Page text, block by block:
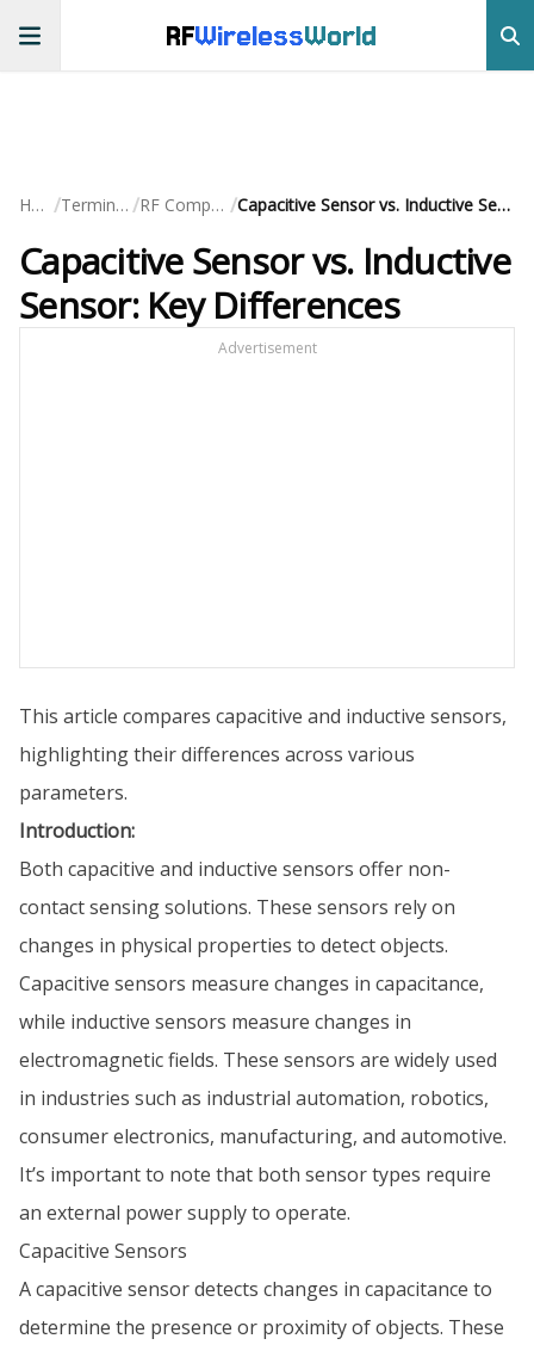
RFWirelessWorld
Home / Terminology / RF Components / Capacitive Sensor vs. Inductive Sensor: Key Differences
Capacitive Sensor vs. Inductive
Sensor: Key Differences
Advertisement
This article compares capacitive and inductive sensors,
highlighting their differences across various
parameters.
Introduction:
Both capacitive and inductive sensors offer non-
contact sensing solutions. These sensors rely on
changes in physical properties to detect objects.
Capacitive sensors measure changes in capacitance,
while inductive sensors measure changes in
electromagnetic fields. These sensors are widely used
in industries such as industrial automation, robotics,
consumer electronics, manufacturing, and automotive.
It’s important to note that both sensor types require
an external power supply to operate.
Capacitive Sensors
A capacitive sensor detects changes in capacitance to
determine the presence or proximity of objects. These